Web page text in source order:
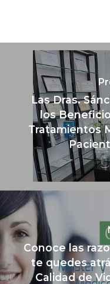
Las Dras.
los
Tratamientos
Conoce las
te quedes
Calidad de